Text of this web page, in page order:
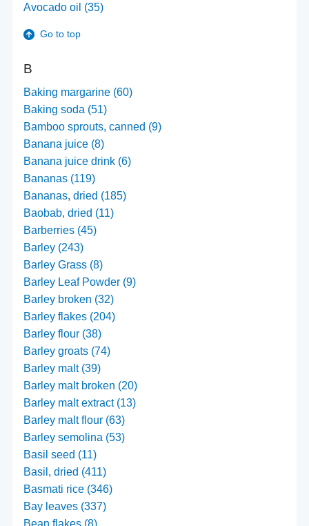
Avocado oil (35)
Go to top
B
Baking margarine (60)
Baking soda (51)
Bamboo sprouts, canned (9)
Banana juice (8)
Banana juice drink (6)
Bananas (119)
Bananas, dried (185)
Baobab, dried (11)
Barberries (45)
Barley (243)
Barley Grass (8)
Barley Leaf Powder (9)
Barley broken (32)
Barley flakes (204)
Barley flour (38)
Barley groats (74)
Barley malt (39)
Barley malt broken (20)
Barley malt extract (13)
Barley malt flour (63)
Barley semolina (53)
Basil seed (11)
Basil, dried (411)
Basmati rice (346)
Bay leaves (337)